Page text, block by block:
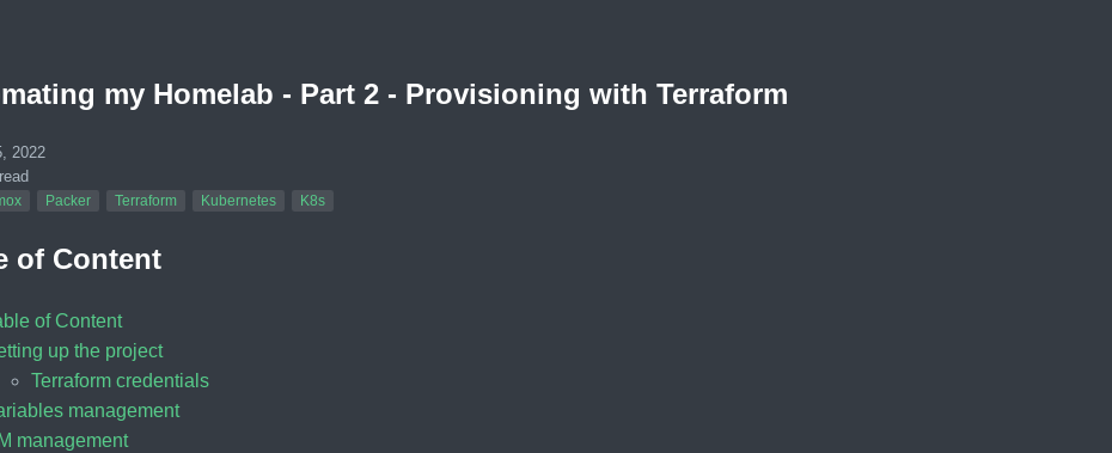
my Homelab - Part 2 - Provisioning with Terraform
2022
Packer Terraform Kubernetes K8s
of Content
of Content
up the project
Terraform credentials
management
management